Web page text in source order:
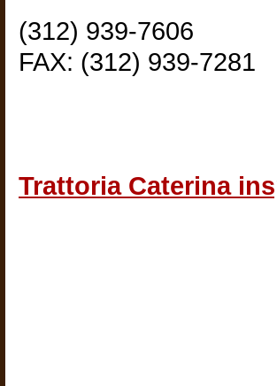
(312) 939-7606
FAX: (312) 939-7281
Trattoria Caterina